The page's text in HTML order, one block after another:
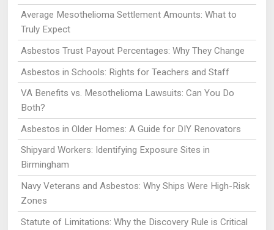
Average Mesothelioma Settlement Amounts: What to
Truly Expect
Asbestos Trust Payout Percentages: Why They Change
Asbestos in Schools: Rights for Teachers and Staff
VA Benefits vs. Mesothelioma Lawsuits: Can You Do
Both?
Asbestos in Older Homes: A Guide for DIY Renovators
Shipyard Workers: Identifying Exposure Sites in
Birmingham
Navy Veterans and Asbestos: Why Ships Were High-Risk
Zones
Statute of Limitations: Why the Discovery Rule is Critical